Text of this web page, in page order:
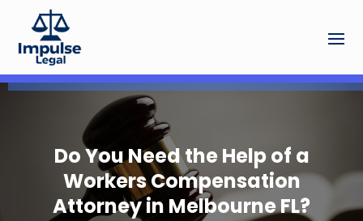
Do You Need the Help of a
Workers Compensation
Attorney in Melbourne FL?